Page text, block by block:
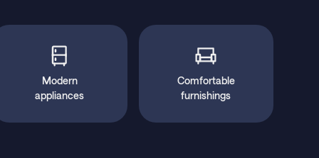
Modern
appliances
Comfortable
furnishings